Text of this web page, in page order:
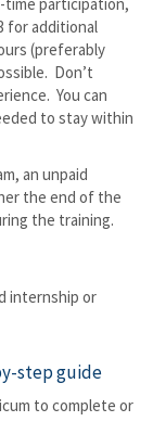
for additional
(preferably
Don’t
You can
to stay within
an unpaid
the end of the
the training.
internship or
step guide
to complete or